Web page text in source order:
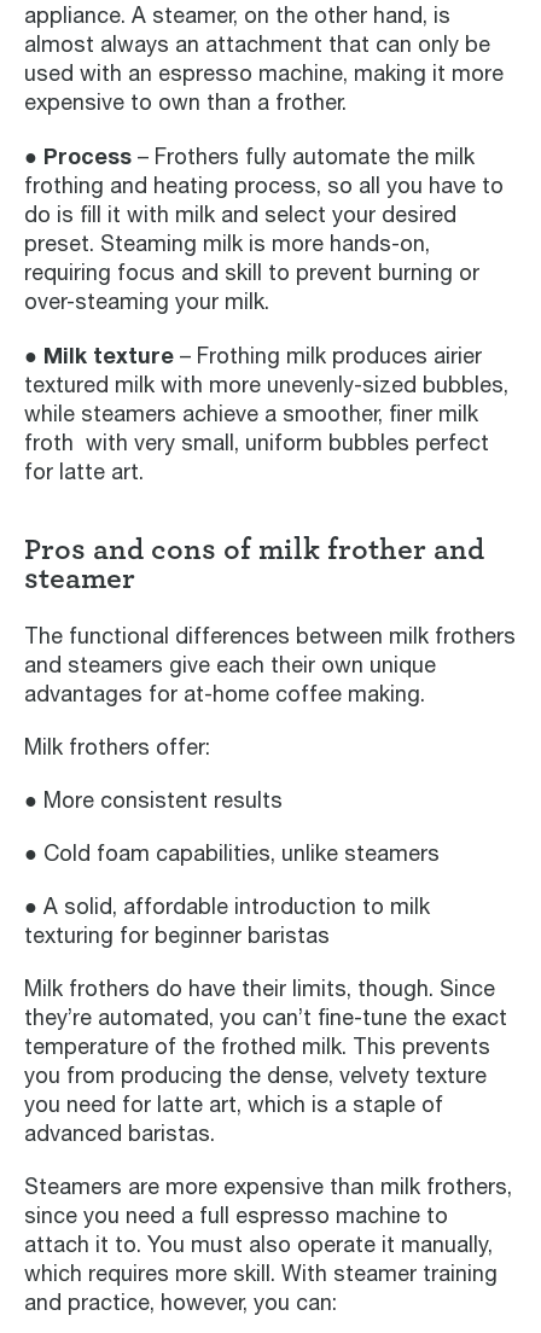
appliance. A steamer, on the other hand, is
almost always an attachment that can only be
used with an espresso machine, making it more
expensive to own than a frother.
● Process – Frothers fully automate the milk
frothing and heating process, so all you have to
do is fill it with milk and select your desired
preset. Steaming milk is more hands-on,
requiring focus and skill to prevent burning or
over-steaming your milk.
● Milk texture – Frothing milk produces airier
textured milk with more unevenly-sized bubbles,
while steamers achieve a smoother, finer milk
froth with very small, uniform bubbles perfect
for latte art.
Pros and cons of milk frother and
steamer
The functional differences between milk frothers
and steamers give each their own unique
advantages for at-home coffee making.
Milk frothers offer:
● More consistent results
● Cold foam capabilities, unlike steamers
● A solid, affordable introduction to milk
texturing for beginner baristas
Milk frothers do have their limits, though. Since
they’re automated, you can’t fine-tune the exact
temperature of the frothed milk. This prevents
you from producing the dense, velvety texture
you need for latte art, which is a staple of
advanced baristas.
Steamers are more expensive than milk frothers,
since you need a full espresso machine to
attach it to. You must also operate it manually,
which requires more skill. With steamer training
and practice, however, you can: